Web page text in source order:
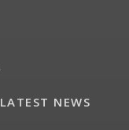
LATEST NEWS